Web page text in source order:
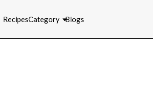
RecipesCategory Blogs